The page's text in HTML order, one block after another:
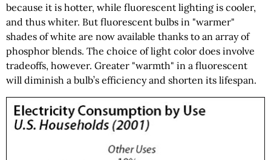
because it is hotter, while fluorescent lighting is cooler,
and thus whiter. But fluorescent bulbs in "warmer"
shades of white are now available thanks to an array of
phosphor blends. The choice of light color does involve
tradeoffs, however. Greater "warmth" in a fluorescent
will diminish a bulb’s efficiency and shorten its lifespan.